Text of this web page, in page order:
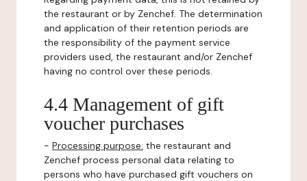
the restaurant or by Zenchef. The determination
and application of their retention periods are
the responsibility of the payment service
providers used, the restaurant and/or Zenchef
having no control over these periods.
4.4 Management of gift
voucher purchases
- Processing purpose: the restaurant and
Zenchef process personal data relating to
persons who have purchased gift vouchers on